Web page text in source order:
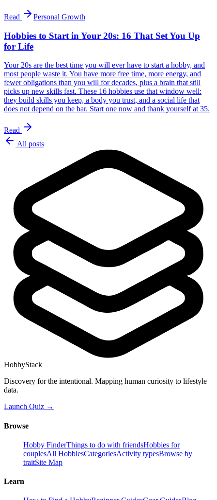
Read Personal Growth
Hobbies to Start in Your 20s: 16 That Set You Up
for Life
Your 20s are the best time you will ever have to start a hobby, and
most people waste it. You have more free time, more energy, and
fewer obligations than you will for decades, plus a brain that still
picks up new skills fast. These 16 hobbies use that window well:
they build skills you keep, a body you trust, and a social life that
does not depend on the bar. Start one now and thank yourself at 35.
Read
All posts
HobbyStack
Discovery for the intentional. Mapping human curiosity to lifestyle
data.
Launch Quiz →
Browse
Hobby FinderThings to do with friendsHobbies for
couplesAll HobbiesCategoriesActivity typesBrowse by
traitSite Map
Learn